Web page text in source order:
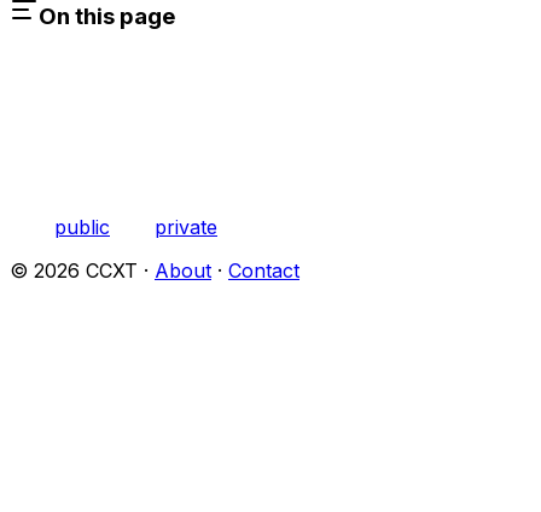
On this page
public
private
© 2026 CCXT · About · Contact